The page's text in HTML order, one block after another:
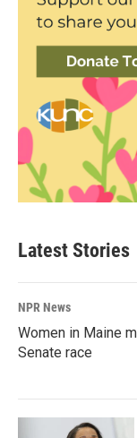
Latest Stories
NPR News
Women in Maine
Senate race